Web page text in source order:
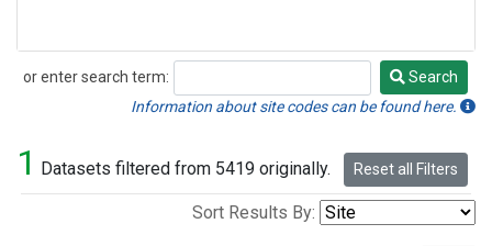
or enter search term:
Search
Search
Information about site codes can be found here.
1 Datasets filtered from 5419 originally. Reset all Filters
Sort Results By: